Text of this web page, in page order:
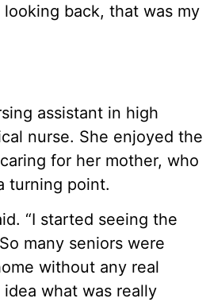
back, that was my
assistant in high
nurse. She enjoyed the
for her mother, who
turning point.
“I started seeing the
many seniors were
without any real
what was really